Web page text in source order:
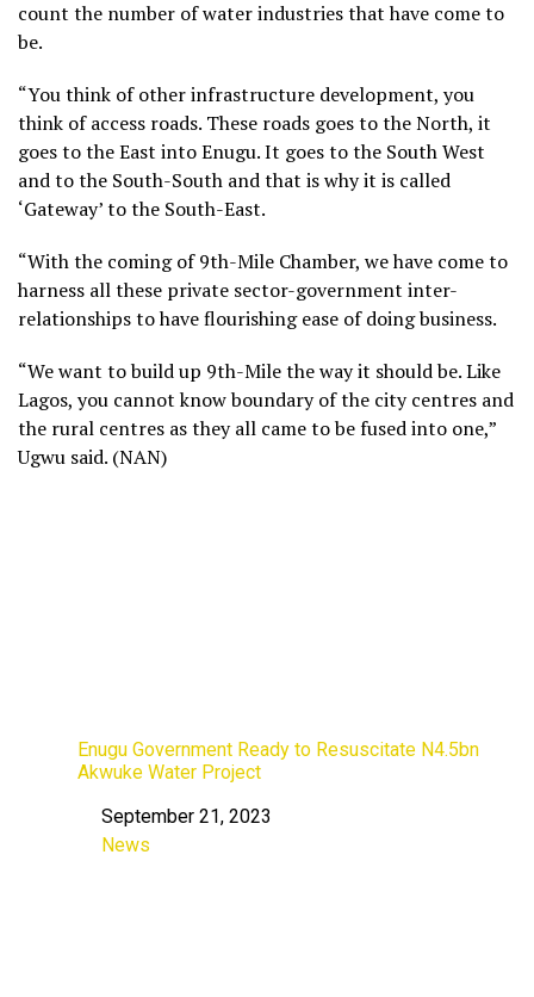
count the number of water industries that have come to
be.
“You think of other infrastructure development, you
think of access roads. These roads goes to the North, it
goes to the East into Enugu. It goes to the South West
and to the South-South and that is why it is called
‘Gateway’ to the South-East.
“With the coming of 9th-Mile Chamber, we have come to
harness all these private sector-government inter-
relationships to have flourishing ease of doing business.
“We want to build up 9th-Mile the way it should be. Like
Lagos, you cannot know boundary of the city centres and
the rural centres as they all came to be fused into one,”
Ugwu said. (NAN)
Enugu Government Ready to Resuscitate N4.5bn
Akwuke Water Project
Date
September 21, 2023
In relation to
News